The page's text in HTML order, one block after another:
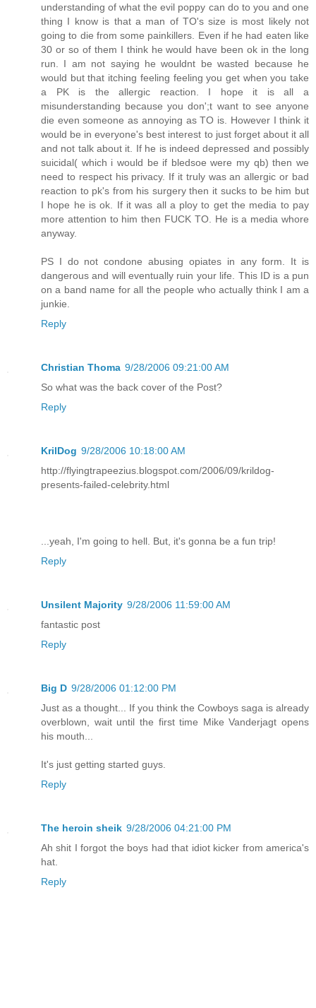
understanding of what the evil poppy can do to you and one
thing I know is that a man of TO's size is most likely not
going to die from some painkillers. Even if he had eaten like
30 or so of them I think he would have been ok in the long
run. I am not saying he wouldnt be wasted because he
would but that itching feeling feeling you get when you take
a PK is the allergic reaction. I hope it is all a
misunderstanding because you don';t want to see anyone
die even someone as annoying as TO is. However I think it
would be in everyone's best interest to just forget about it all
and not talk about it. If he is indeed depressed and possibly
suicidal( which i would be if bledsoe were my qb) then we
need to respect his privacy. If it truly was an allergic or bad
reaction to pk's from his surgery then it sucks to be him but
I hope he is ok. If it was all a ploy to get the media to pay
more attention to him then FUCK TO. He is a media whore
anyway.
PS I do not condone abusing opiates in any form. It is
dangerous and will eventually ruin your life. This ID is a pun
on a band name for all the people who actually think I am a
junkie.
Reply
Christian Thoma 9/28/2006 09:21:00 AM
So what was the back cover of the Post?
Reply
KrilDog 9/28/2006 10:18:00 AM
http://flyingtrapeezius.blogspot.com/2006/09/krildog-
presents-failed-celebrity.html
...yeah, I'm going to hell. But, it's gonna be a fun trip!
Reply
Unsilent Majority 9/28/2006 11:59:00 AM
fantastic post
Reply
Big D 9/28/2006 01:12:00 PM
Just as a thought... If you think the Cowboys saga is already
overblown, wait until the first time Mike Vanderjagt opens
his mouth...
It's just getting started guys.
Reply
The heroin sheik 9/28/2006 04:21:00 PM
Ah shit I forgot the boys had that idiot kicker from america's
hat.
Reply